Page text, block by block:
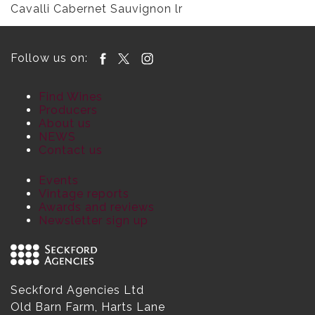
Cavalli Cabernet Sauvignon lr
Follow us on:
Find Wines
Producers
About us
NEWS
Contact us
Events
Vintage reports
Awards and reviews
Newsletter sign up
Seckford Agencies Ltd
Old Barn Farm, Harts Lane